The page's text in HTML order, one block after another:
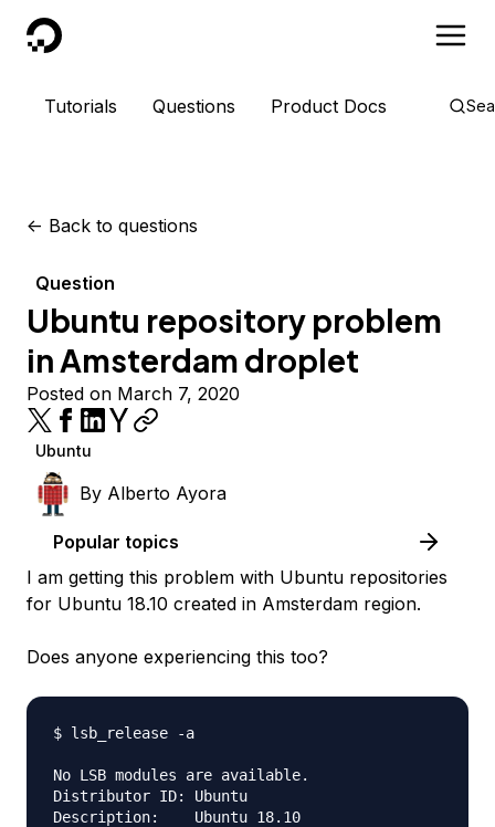
DigitalOcean
Tutorials Questions Product Docs
<- Back to questions
Question
Ubuntu repository problem
in Amsterdam droplet
Posted on March 7, 2020
Ubuntu
By Alberto Ayora
Popular topics
I am getting this problem with Ubuntu repositories
for Ubuntu 18.10 created in Amsterdam region.
Does anyone experiencing this too?
$ lsb_release -a
No LSB modules are available.
Distributor ID:	Ubuntu
Description:	Ubuntu 18.10